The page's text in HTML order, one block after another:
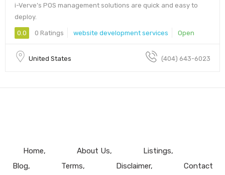
i-Verve’s POS management solutions are quick and easy to
deploy.
0.0 0 Ratings website development services Open
United States (404) 643-6023
Home About Us
Listings
Blog
Terms Disclaimer Contact